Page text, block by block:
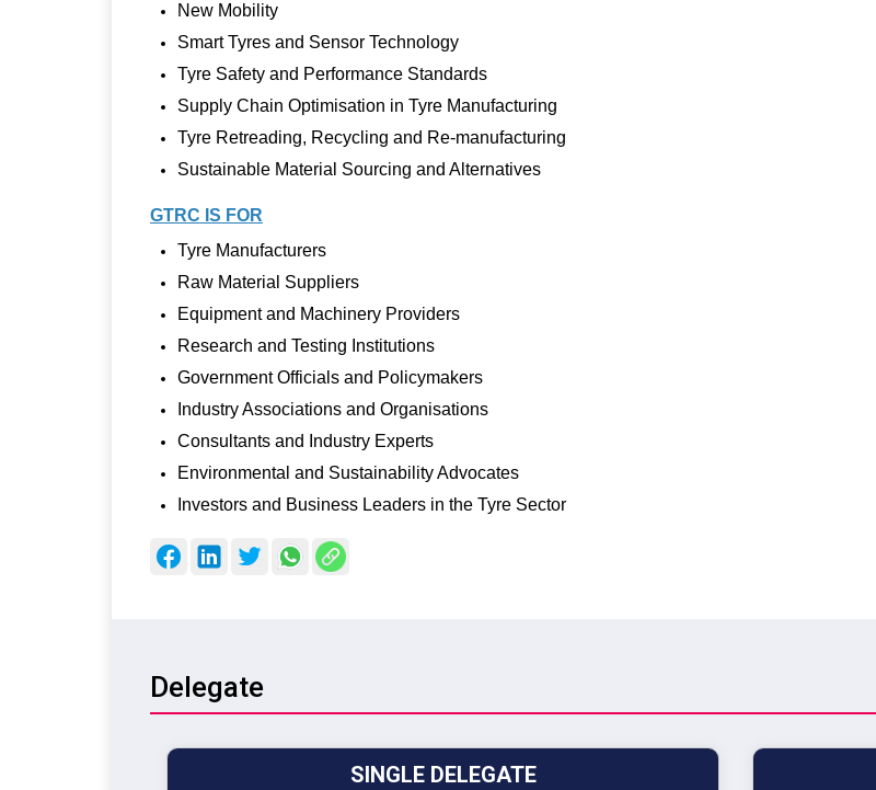
New Mobility
Smart Tyres and Sensor Technology
Tyre Safety and Performance Standards
Supply Chain Optimisation in Tyre Manufacturing
Tyre Retreading, Recycling and Re-manufacturing
Sustainable Material Sourcing and Alternatives
GTRC IS FOR
Tyre Manufacturers
Raw Material Suppliers
Equipment and Machinery Providers
Research and Testing Institutions
Government Officials and Policymakers
Industry Associations and Organisations
Consultants and Industry Experts
Environmental and Sustainability Advocates
Investors and Business Leaders in the Tyre Sector
Delegate
SINGLE DELEGATE